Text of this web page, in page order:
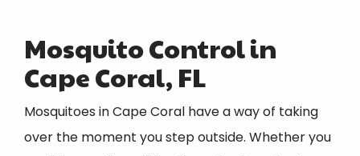
Mosquito Control in
Cape Coral, FL
Mosquitoes in Cape Coral have a way of taking
over the moment you step outside. Whether you